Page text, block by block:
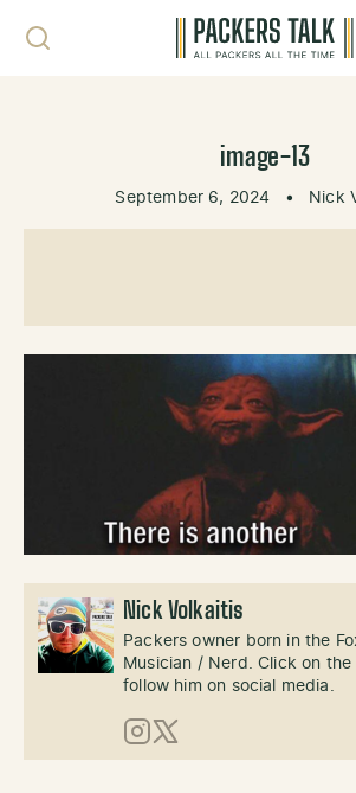
image-13
September 6, 2024 • Nick
Nick Volkaitis
Packers owner born in the
Musician / Nerd. Click on
follow him on social media.
Instagram
X (Twitter)